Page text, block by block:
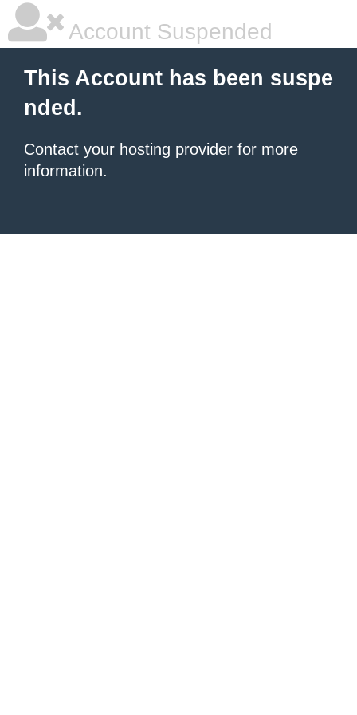
Account Suspended
This Account has been suspe
nded.
Contact your hosting provider for more
information.